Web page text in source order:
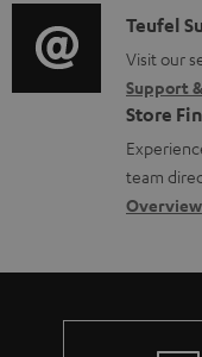
e
d
o
c
u
m
n
t
i
o
n
a
b
u
t
i
o
g
l
o
s
a
C
o
n
t
a
c
d
e
Teufel
Visit our
Support
Store
team
Overview